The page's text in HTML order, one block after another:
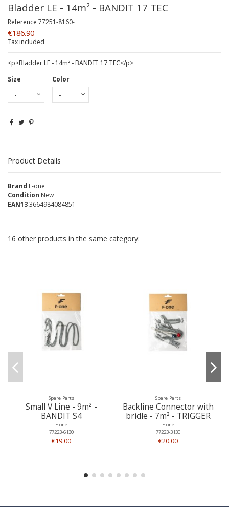
Bladder LE - 14m² - BANDIT 17 TEC
Reference 77251-8160-
€186.90
Tax included
<p>Bladder LE - 14m² - BANDIT 17 TEC</p>
Size
Color
Product Details
Brand F-one
Condition New
EAN133664984084851
16 other products in the same category:
Spare Parts
Small V Line - 9m² -
BANDIT S4
F-one
77223-6130
€19.00
Spare Parts
Backline Connector with
bridle - 7m² - TRIGGER
F-one
77223-3130
€20.00